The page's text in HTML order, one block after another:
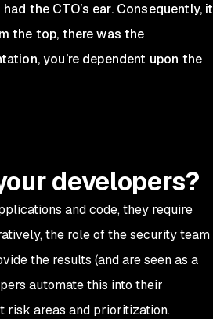
the CTO’s ear. Consequently, it
the top, there was the
you’re dependent upon the
developers?
and code, they require
the role of the security team
the results (and are seen as a
automate this into their
risk areas and prioritization.